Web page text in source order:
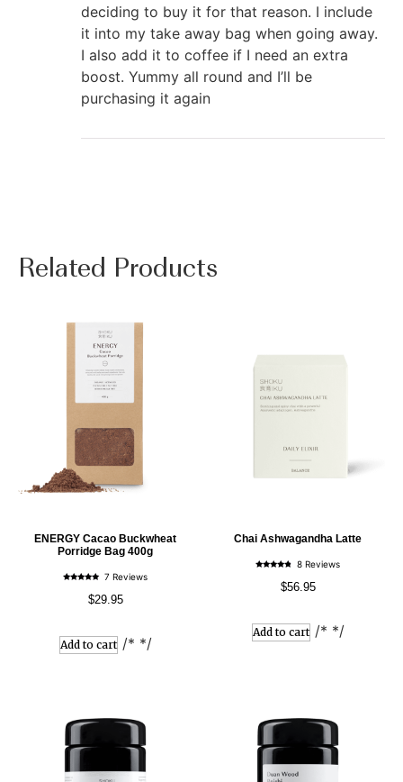
deciding to buy it for that reason. I include
it into my take away bag when going away.
I also add it to coffee if I need an extra
boost. Yummy all round and I’ll be
purchasing it again
Related Products
ENERGY Cacao Buckwheat
Porridge Bag 400g
out of 5
7 Reviews
$29.95
Add to cart /* */
Chai Ashwagandha Latte
out of 5
8 Reviews
$56.95
Add to cart /* */